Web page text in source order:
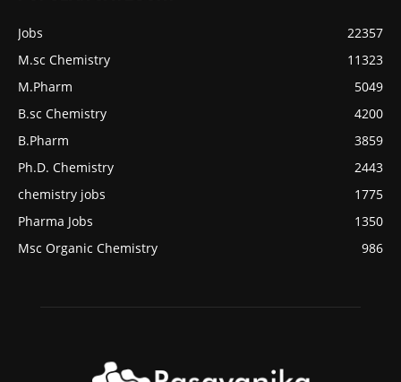
Jobs
22357
M.sc Chemistry
11323
M.Pharm
5049
B.sc Chemistry
4200
B.Pharm
3859
Ph.D. Chemistry
2443
chemistry jobs
1775
Pharma Jobs
1350
Msc Organic Chemistry
986